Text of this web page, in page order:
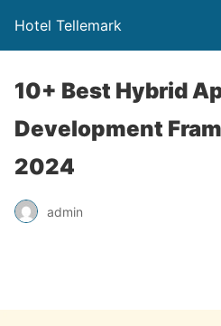
Hotel Tellemark
10+ Best Hybrid
Development
2024
admin